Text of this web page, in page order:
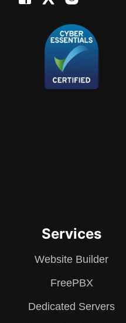
Services
Website Builder
FreePBX
Dedicated Servers